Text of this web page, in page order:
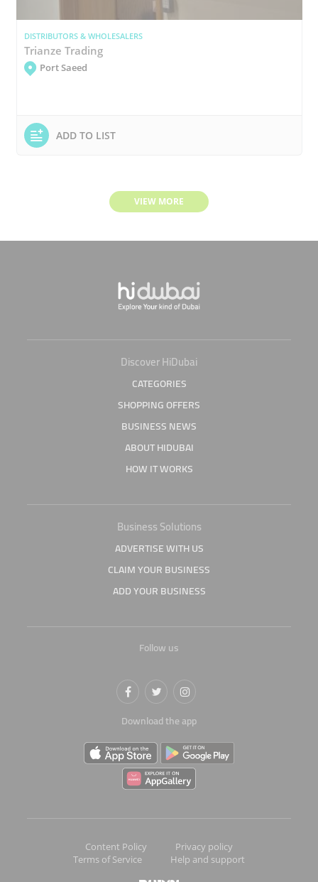
DISTRIBUTORS & WHOLESALERS
Trianze Trading
Port Saeed
ADD TO LIST
VIEW MORE
Discover HiDubai
CATEGORIES
SHOPPING OFFERS
BUSINESS NEWS
ABOUT HIDUBAI
HOW IT WORKS
Business Solutions
ADVERTISE WITH US
CLAIM YOUR BUSINESS
ADD YOUR BUSINESS
Follow us
Download the app
Content Policy
Privacy policy
Terms of Service
Help and support